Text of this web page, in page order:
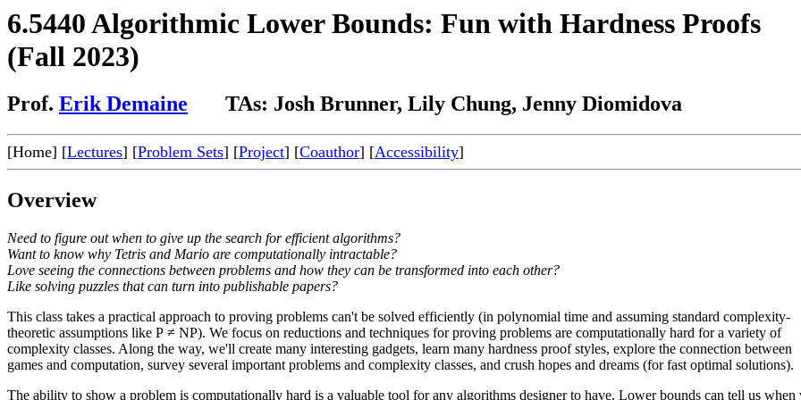
6.5440 Algorithmic Lower Bounds: Fun with Hardness Proofs
(Fall 2023)
Prof. Erik Demaine TAs: Josh Brunner, Lily Chung, Jenny Diomidova
[Home] [Lectures] [Problem Sets] [Project] [Coauthor] [Accessibility]
Overview
Need to figure out when to give up the search for efficient algorithms?
Want to know why Tetris and Mario are computationally intractable?
Love seeing the connections between problems and how they can be transformed into each other?
Like solving puzzles that can turn into publishable papers?
This class takes a practical approach to proving problems can't be solved efficiently (in polynomial time and assuming standard complexity-
theoretic assumptions like P ≠ NP). We focus on reductions and techniques for proving problems are computationally hard for a variety of
complexity classes. Along the way, we'll create many interesting gadgets, learn many hardness proof styles, explore the connection between
games and computation, survey several important problems and complexity classes, and crush hopes and dreams (for fast optimal solutions).
The ability to show a problem is computationally hard is a valuable tool for any algorithms designer to have. Lower bounds can tell us when